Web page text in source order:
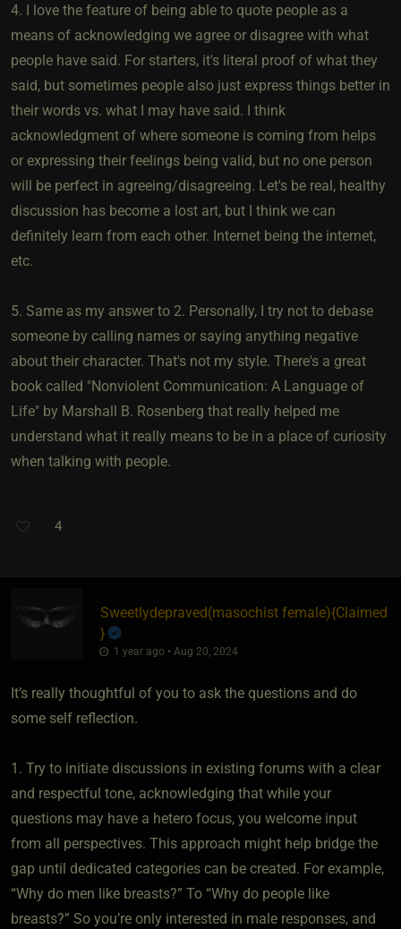
4. I love the feature of being able to quote people as a
means of acknowledging we agree or disagree with what
people have said. For starters, it's literal proof of what they
said, but sometimes people also just express things better in
their words vs. what I may have said. I think
acknowledgment of where someone is coming from helps
or expressing their feelings being valid, but no one person
will be perfect in agreeing/disagreeing. Let's be real, healthy
discussion has become a lost art, but I think we can
definitely learn from each other. Internet being the internet,
etc.
5. Same as my answer to 2. Personally, I try not to debase
someone by calling names or saying anything negative
about their character. That's not my style. There's a great
book called "Nonviolent Communication: A Language of
Life" by Marshall B. Rosenberg that really helped me
understand what it really means to be in a place of curiosity
when talking with people.
4
Sweetlydepraved​(masochist female)​{Claimed
}
1 year ago • Aug 20, 2024
It’s really thoughtful of you to ask the questions and do
some self reflection.
1. Try to initiate discussions in existing forums with a clear
and respectful tone, acknowledging that while your
questions may have a hetero focus, you welcome input
from all perspectives. This approach might help bridge the
gap until dedicated categories can be created. For example,
“Why do men like breasts?” To “Why do people like
breasts?” So you’re only interested in male responses, and